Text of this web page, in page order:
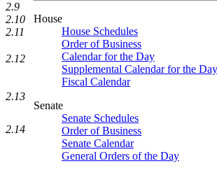
House
House Schedules
Order of Business
Calendar for the Day
Supplemental Calendar for the Day
Fiscal Calendar
Senate
Senate Schedules
Order of Business
Senate Calendar
General Orders of the Day
2.9
2.10
2.11
2.12
2.13
2.14